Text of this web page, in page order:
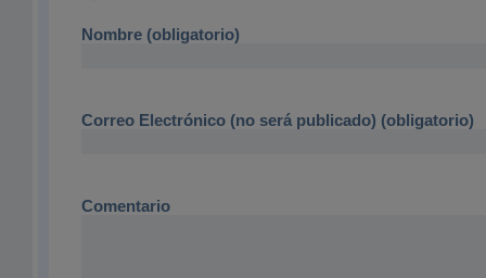
Nombre (obligatorio)
Correo Electrónico (no será publicado) (obligatorio)
Comentario